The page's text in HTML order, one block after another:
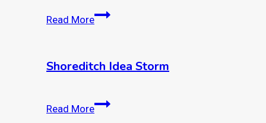
Read MoreSCA
Squeal
Inn
Shoreditch Idea Storm
Read MoreShoreditch